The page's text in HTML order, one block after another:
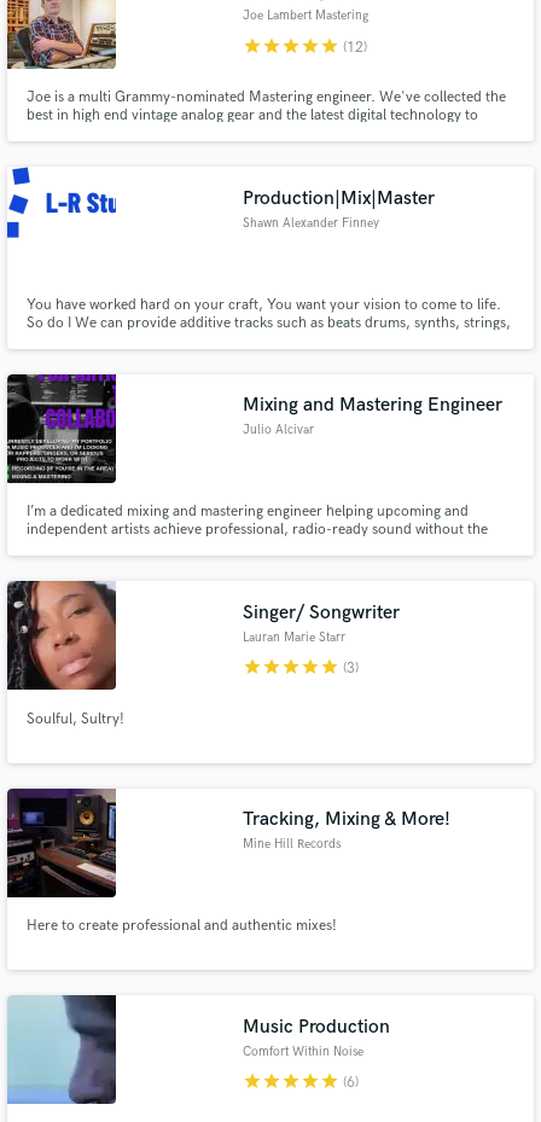
Joe Lambert Mastering
starstarstarstarstar (12)
Joe is a multi Grammy-nominated Mastering engineer. We've collected the
best in high end vintage analog gear and the latest digital technology to
Production|Mix|Master
Shawn Alexander Finney
You have worked hard on your craft, You want your vision to come to life.
So do I We can provide additive tracks such as beats drums, synths, strings,
Mixing and Mastering Engineer
Julio Alcivar
I’m a dedicated mixing and mastering engineer helping upcoming and
independent artists achieve professional, radio-ready sound without the
platforms.
Singer/ Songwriter
Lauran Marie Starr
starstarstarstarstar (3)
Soulful, Sultry!
Tracking, Mixing & More!
Mine Hill Records
Here to create professional and authentic mixes!
Music Production
Comfort Within Noise
starstarstarstarstar (6)